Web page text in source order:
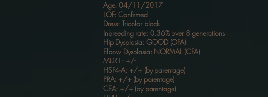
Age: 04/11/2017
LOF: Confirmed
Dress: Tricolor black
Inbreeding rate: 0.36% over 8 generations
Hip Dysplasia: GOOD (OFA)
Elbow Dysplasia: NORMAL (OFA)
MDR1: +/-
HSF4-A: +/+ (by parentage)
PRA: +/+ (by parentage)
CEA: +/+ (by parentage)